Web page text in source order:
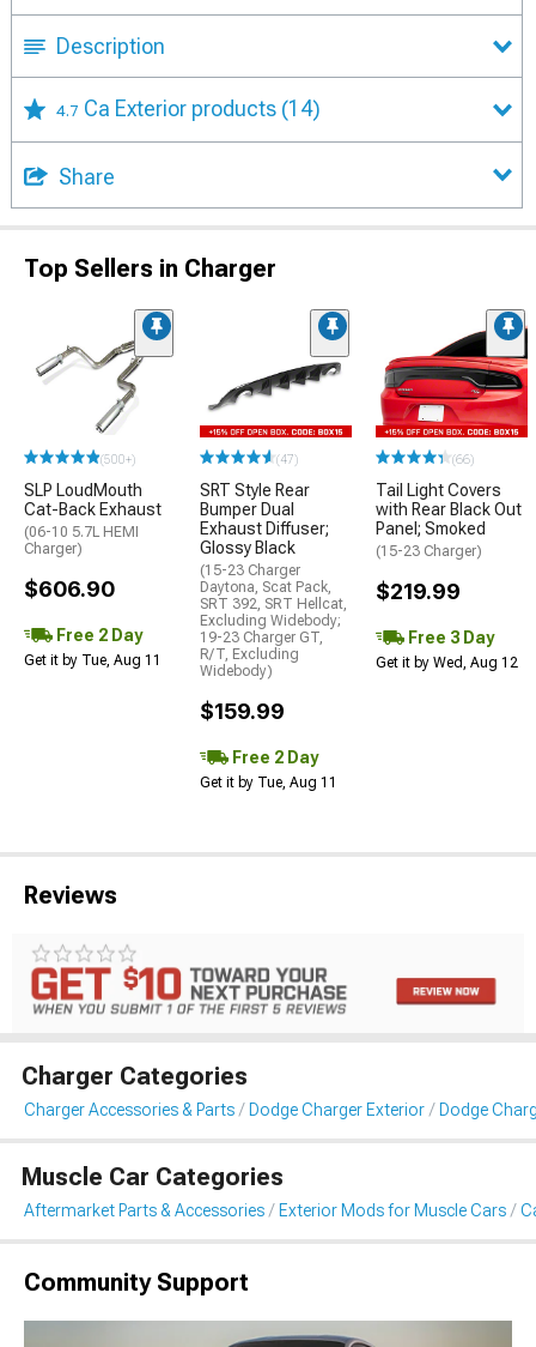
Description
4.7 Ca Exterior products (14)
Share
Top Sellers in Charger
(500+)
SLP LoudMouth
Cat-Back Exhaust
(06-10 5.7L HEMI
Charger)
$606.90
Free 2 Day
Get it by Tue, Aug 11
(47)
SRT Style Rear
Bumper Dual
Exhaust Diffuser;
Glossy Black
(15-23 Charger
Daytona, Scat Pack,
SRT 392, SRT Hellcat,
Excluding Widebody;
19-23 Charger GT,
R/T, Excluding
Widebody)
$159.99
Free 2 Day
Get it by Tue, Aug 11
(66)
Tail Light Covers
with Rear Black Out
Panel; Smoked
(15-23 Charger)
$219.99
Free 3 Day
Get it by Wed, Aug 12
Reviews
Charger Categories
Charger Accessories & Parts Dodge Charger Exterior Dodge
Muscle Car Categories
Aftermarket Parts & Accessories Exterior Mods for Muscle Cars
Community Support